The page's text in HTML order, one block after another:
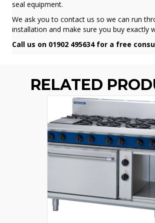
seal equipment.
We ask you to contact us so we can run
installation and make sure you buy exactly
Call us on 01902 495634 for a free
RELATED